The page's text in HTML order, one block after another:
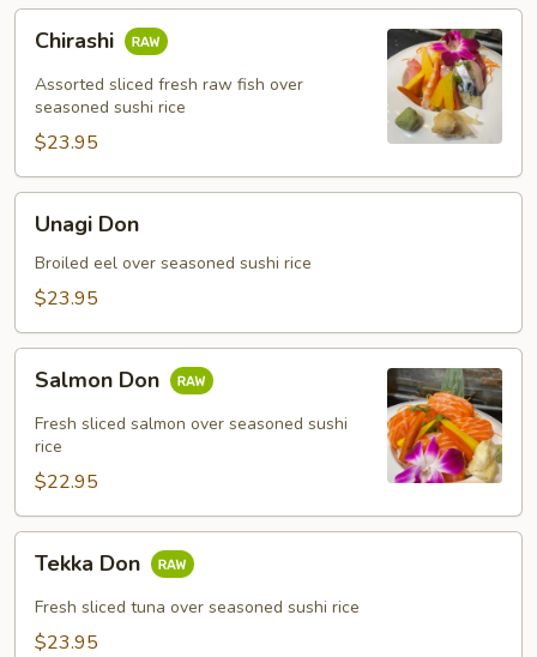
Chirashi
Chirashi
Assorted sliced fresh raw fish over
seasoned sushi rice
$23.95
Unagi
DonUnagi Don
Broiled eel over seasoned sushi rice
$23.95
Salmon
DonSalmon Don
Fresh sliced salmon over seasoned sushi
rice
$22.95
Tekka
Don
Tekka Don
Fresh sliced tuna over seasoned sushi rice
$23.95